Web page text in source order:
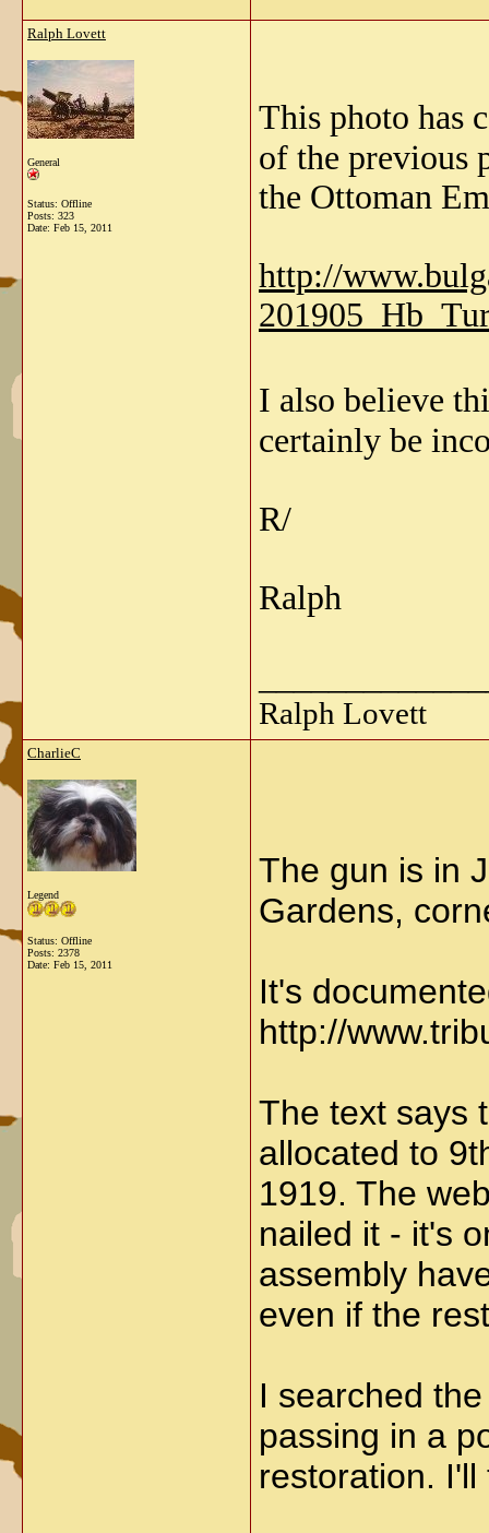
Ralph Lovett
General
Status: Offline
Posts: 323
Date: Feb 15, 2011
This photo has
of the previous
the Ottoman
http://
I also believe
certainly be
R/
Ralph
Ralph Lovett
CharlieC
Legend
Status: Offline
Posts: 2378
Date: Feb 15, 2011
The gun is in
Gardens,
It's
http://
The text says
allocated to
1919. The
nailed it - it's
assembly
even if the
I searched
passing in a
restoration.